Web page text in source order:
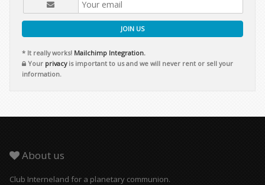
JOIN US
* It really works! Mailchimp Integration.
Your privacyis important to us and we will never rent or sell your
information.
About us
Club Interneland for a planetary communion.